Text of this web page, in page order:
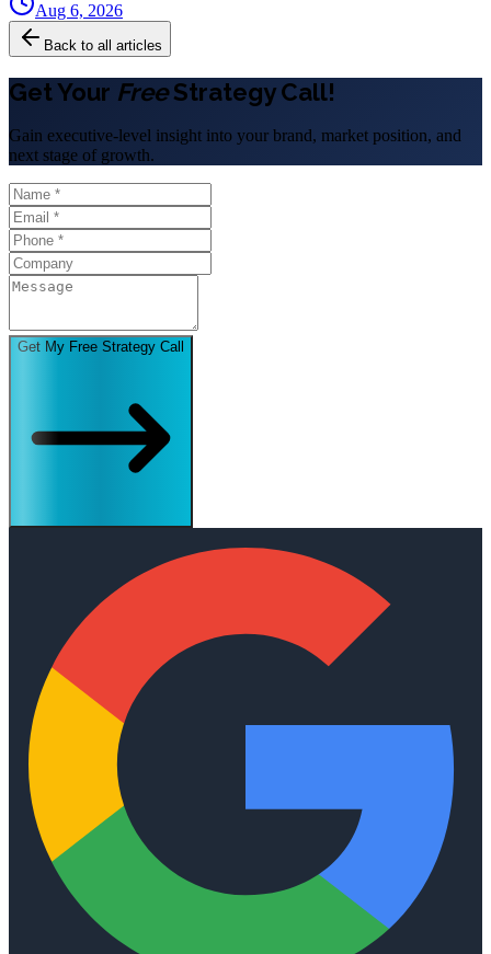
Aug 6, 2026
Back to all articles
Get Your FreeStrategy Call!
Gain executive-level insight into your brand, market position, and
next stage of growth.
Get My Free Strategy Call